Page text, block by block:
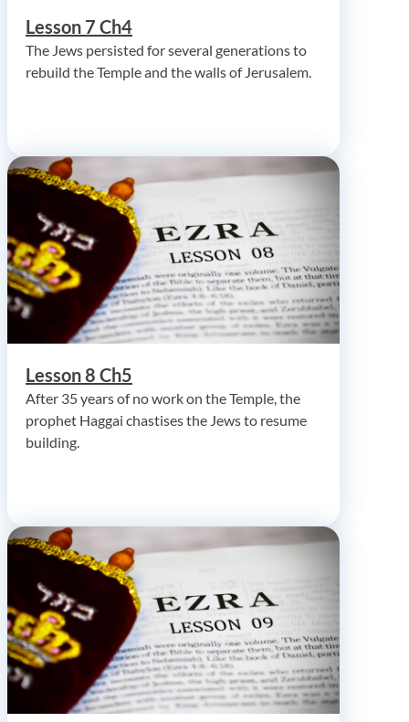
Lesson 7 Ch4
The Jews persisted for several generations to
rebuild the Temple and the walls of Jerusalem.
Lesson 8 Ch5
After 35 years of no work on the Temple, the
prophet Haggai chastises the Jews to resume
building.